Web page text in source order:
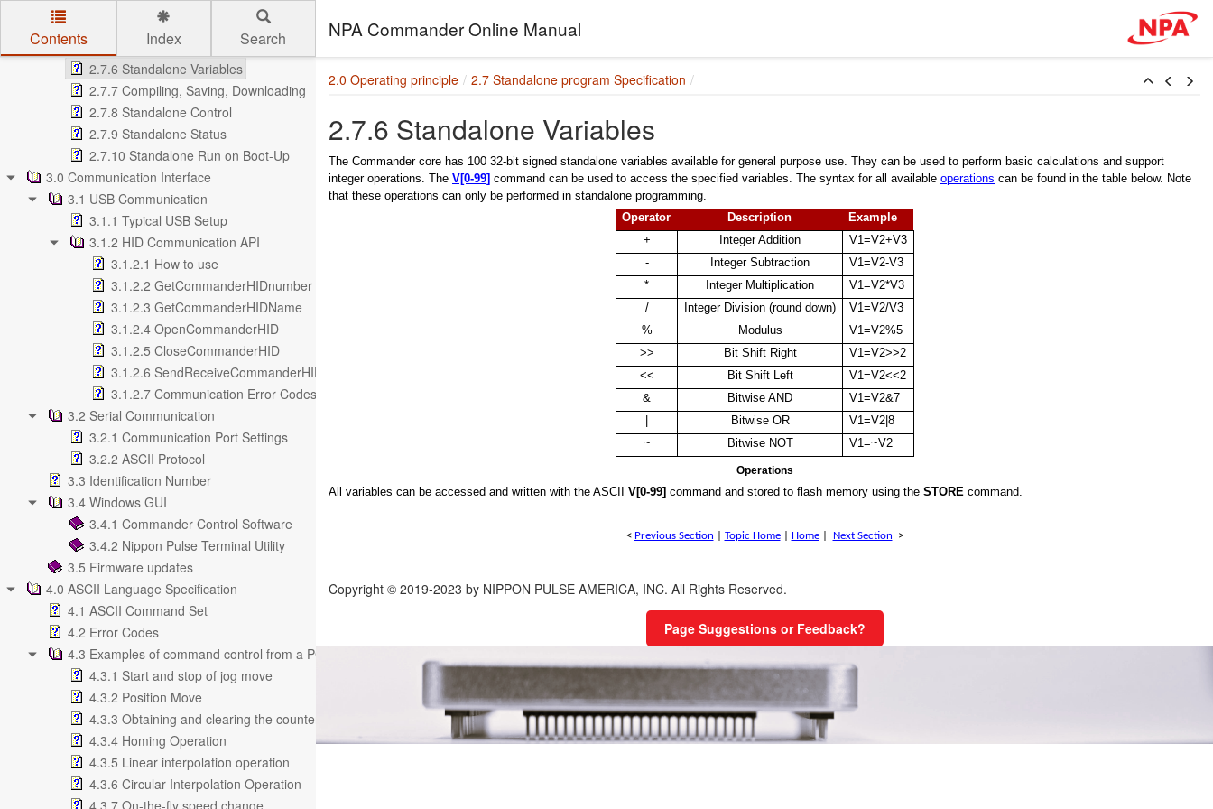
Skip to main content
NPA Commander Online Manual
Contents Index Search
2.7.3 Multi-thread
2.7.4 Subroutines
2.7.5 Error Handling
2.7.6 Standalone Variables
2.7.7 Compiling, Saving, Downloading
2.7.8 Standalone Control
2.7.9 Standalone Status
2.7.10 Standalone Run on Boot-Up
3.0 Communication Interface
3.1 USB Communication
3.1.1 Typical USB Setup
3.1.2 HID Communication API
3.1.2.1 How to use
3.1.2.2 GetCommanderHIDnumber
3.1.2.3 GetCommanderHIDName
3.1.2.4 OpenCommanderHID
3.1.2.5 CloseCommanderHID
3.1.2.6 SendReceiveCommanderHID
3.1.2.7 Communication Error Codes
3.2 Serial Communication
3.2.1 Communication Port Settings
3.2.2 ASCII Protocol
3.3 Identification Number
3.4 Windows GUI
3.4.1 Commander Control Software
3.4.2 Nippon Pulse Terminal Utility
3.5 Firmware updates
4.0 ASCII Language Specification
4.1 ASCII Command Set
4.2 Error Codes
4.3 Examples of command control from a PC
4.3.1 Start and stop of jog move
4.3.2 Position Move
4.3.3 Obtaining and clearing the counter value
4.3.4 Homing Operation
4.3.5 Linear interpolation operation
4.3.6 Circular Interpolation Operation
4.3.7 On-the-fly speed change
2.0 Operating principle 2.7 Standalone program Specification
2.7.6 Standalone Variables
The Commander core has 100 32-bit signed standalone variables available for general purpose use. They can be used to perform basic calculations and support
integer operations. The V[0-99] command can be used to access the specified variables. The syntax for all available operations can be found in the table below. Note
that these operations can only be performed in standalone programming.
Operator
Description
Example
+
Integer Addition
V1=V2+V3
-
Integer Subtraction
V1=V2-V3
*
Integer Multiplication
V1=V2*V3
/
Integer Division (round down)
V1=V2/V3
%
Modulus
V1=V2%5
>>
Bit Shift Right
V1=V2>>2
<<
Bit Shift Left
V1=V2<<2
&
Bitwise AND
V1=V2&7
Bitwise OR
V1=V2|8
~
Bitwise NOT V1=~V2
Operations
All variables can be accessed and written with the ASCII V[0-99] command and stored to flash memory using the STORE command.
< Previous Section Topic Home| Home| Next Section >
Copyright © 2019-2023 by NIPPON PULSE AMERICA, INC. All Rights Reserved.
Page Suggestions or Feedback?